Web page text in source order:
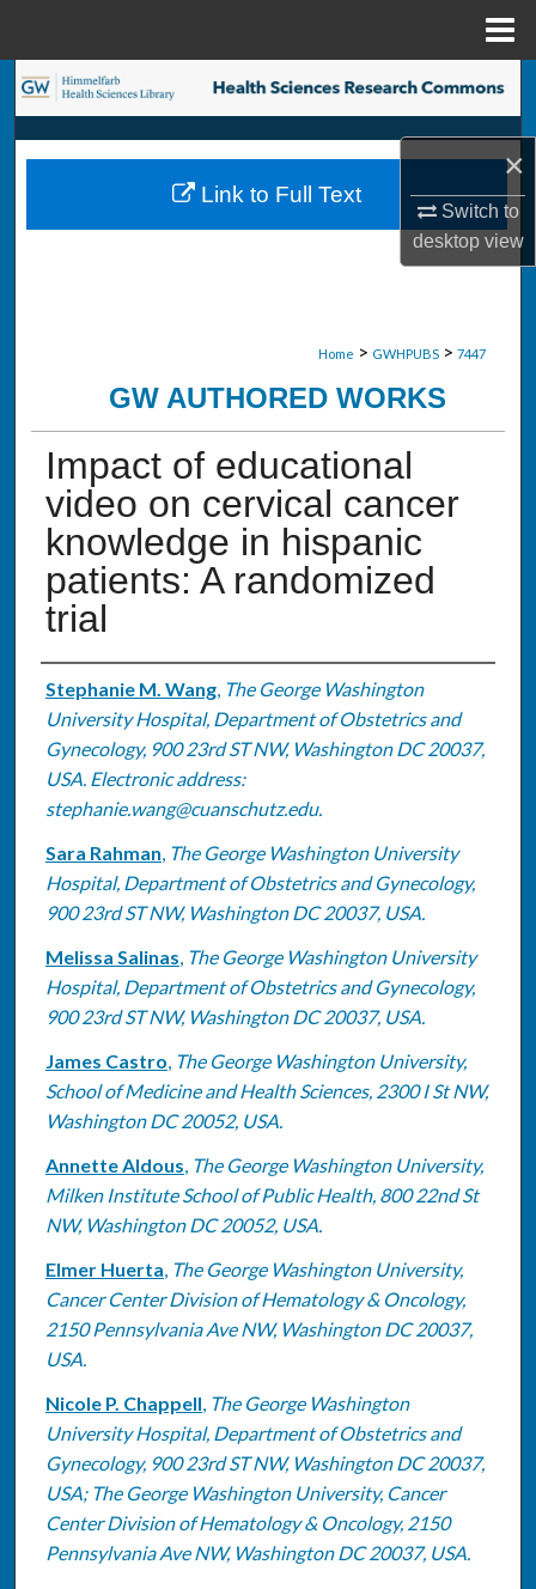
×
Switch to
desktopview
Search
Browse Collections
My Account
Home > GWHPUBS > 7447
GW AUTHORED WORKS
Impact of educational
video on cervical cancer
knowledge in hispanic
patients: A randomized
trial
Authors
Stephanie M. Wang, The George Washington
University Hospital, Department of Obstetrics and
Gynecology, 900 23rd ST NW, Washington DC 20037,
USA. Electronic address:
stephanie.wang@cuanschutz.edu.
Sara Rahman, The George Washington University
Hospital, Department of Obstetrics and Gynecology,
900 23rd ST NW, Washington DC 20037, USA.
Melissa Salinas, The George Washington University
Hospital, Department of Obstetrics and Gynecology,
900 23rd ST NW, Washington DC 20037, USA.
James Castro, The George Washington University,
School of Medicine and Health Sciences, 2300 I St NW,
Washington DC 20052, USA.
Annette Aldous, The George Washington University,
Milken Institute School of Public Health, 800 22nd St
NW, Washington DC 20052, USA.
Elmer Huerta, The George Washington University,
Cancer Center Division of Hematology & Oncology,
2150 Pennsylvania Ave NW, Washington DC 20037,
USA.
Nicole P. Chappell, The George Washington
University Hospital, Department of Obstetrics and
Gynecology, 900 23rd ST NW, Washington DC 20037,
USA; The George Washington University, Cancer
Center Division of Hematology & Oncology, 2150
Pennsylvania Ave NW, Washington DC 20037, USA.
Link to Full Text